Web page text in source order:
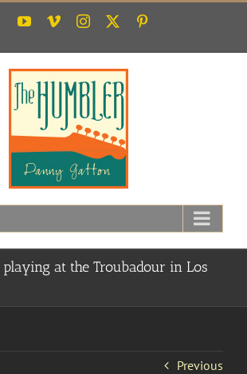
FacebookYouTube
VimeoInstagram
playing at the Troubadour in Los
Previous